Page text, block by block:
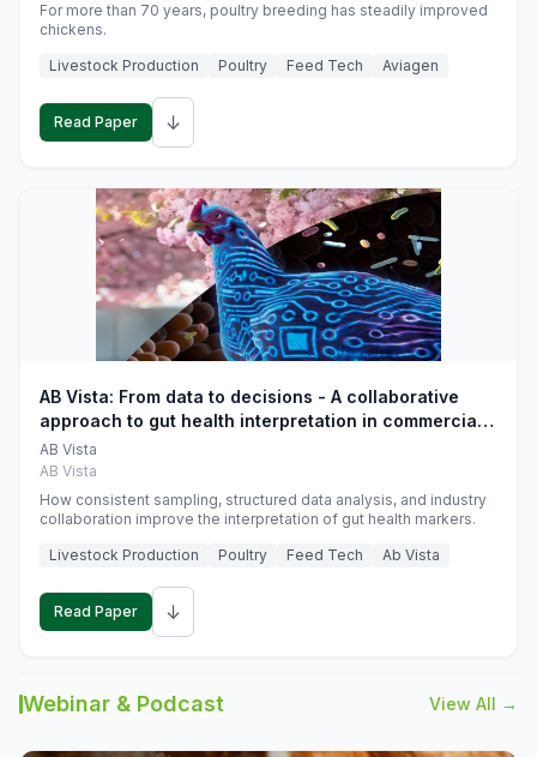
For more than 70 years, poultry breeding has steadily improved
chickens.
Livestock Production
Poultry Feed Tech Aviagen
Read Paper ↓
AB Vista: From data to decisions - A collaborative
approach to gut health interpretation in commercial
monogastric animal trials
AB Vista
AB Vista
How consistent sampling, structured data analysis, and industry
collaboration improve the interpretation of gut health markers.
Livestock Production
Poultry Feed Tech Ab Vista
Read Paper ↓
Webinar & Podcast View All →